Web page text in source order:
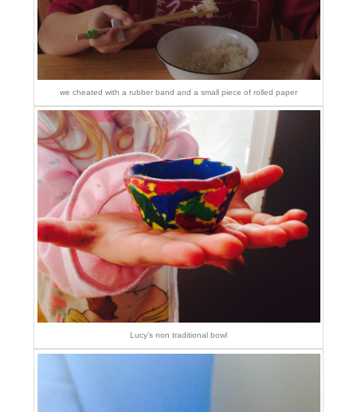
we cheated with a rubber band and a small piece of rolled paper
Lucy’s non traditional bowl